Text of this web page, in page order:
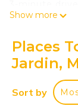
minute drive
hopping on a
or Cruz del
While you're
Show more
Places
Jardin,
Sort by